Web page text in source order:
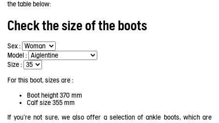
the table below:
Check the size of the boots
Sex :
Model :
Size :
For this boot, sizes are :
Boot height 370 mm
Calf size 355 mm
If you're not sure, we also offer a selection of ankle boots, which are